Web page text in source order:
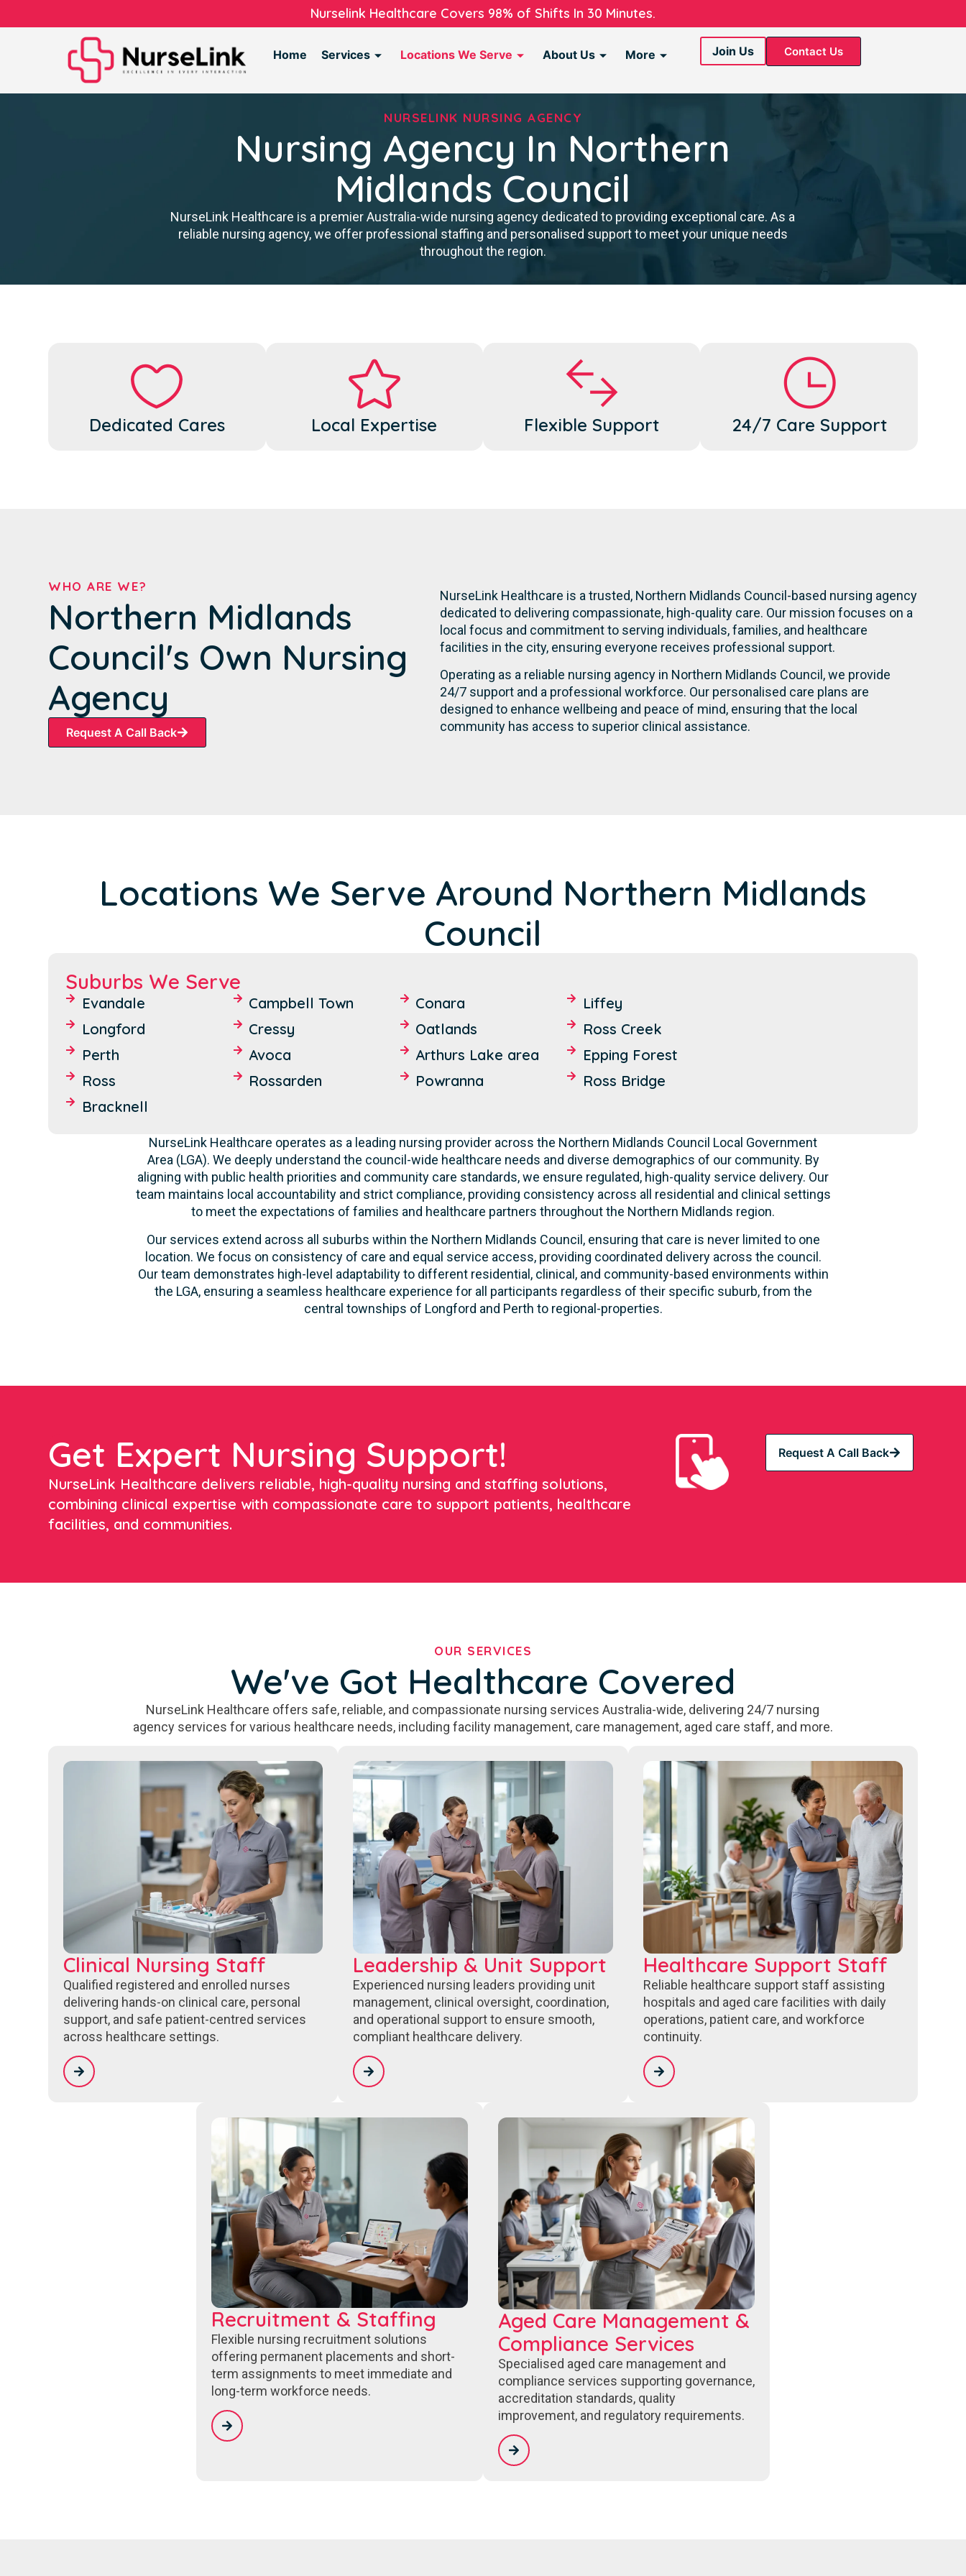
Nurselink Healthcare Covers 98% of Shifts In 30 Minutes.
Home Services Locations We Serve About Us More Join Us Contact Us
NURSELINK NURSING AGENCY
Nursing Agency In Northern
Midlands Council
NurseLink Healthcare is a premier Australia-wide nursing agency dedicated to providing exceptional care. As a
reliable nursing agency, we offer professional staffing and personalised support to meet your unique needs
throughout the region.
Dedicated Cares Local Expertise Flexible Support 24/7 Care Support
WHO ARE WE?
Northern Midlands
Council's Own Nursing
Agency
Request A Call Back
NurseLink Healthcare is a trusted, Northern Midlands Council-based nursing agency
dedicated to delivering compassionate, high-quality care. Our mission focuses on a
local focus and commitment to serving individuals, families, and healthcare
facilities in the city, ensuring everyone receives professional support.
Operating as a reliable nursing agency in Northern Midlands Council, we provide
24/7 support and a professional workforce. Our personalised care plans are
designed to enhance wellbeing and peace of mind, ensuring that the local
community has access to superior clinical assistance.
Locations We Serve Around Northern Midlands
Council
Suburbs We Serve
Evandale
Longford
Perth
Ross
Bracknell
Campbell Town
Cressy
Avoca
Rossarden
Conara
Oatlands
Arthurs Lake area
Powranna
Liffey
Ross Creek
Epping Forest
Ross Bridge
NurseLink Healthcare operates as a leading nursing provider across the Northern Midlands Council Local Government
Area (LGA). We deeply understand the council-wide healthcare needs and diverse demographics of our community. By
aligning with public health priorities and community care standards, we ensure regulated, high-quality service delivery. Our
team maintains local accountability and strict compliance, providing consistency across all residential and clinical settings
to meet the expectations of families and healthcare partners throughout the Northern Midlands region.
Our services extend across all suburbs within the Northern Midlands Council, ensuring that care is never limited to one
location. We focus on consistency of care and equal service access, providing coordinated delivery across the council.
Our team demonstrates high-level adaptability to different residential, clinical, and community-based environments within
the LGA, ensuring a seamless healthcare experience for all participants regardless of their specific suburb, from the
central townships of Longford and Perth to regional-properties.
Get Expert Nursing Support!
NurseLink Healthcare delivers reliable, high-quality nursing and staffing solutions,
combining clinical expertise with compassionate care to support patients, healthcare
facilities, and communities.
Request A Call Back
OUR SERVICES
We've Got Healthcare Covered
NurseLink Healthcare offers safe, reliable, and compassionate nursing services Australia-wide, delivering 24/7 nursing
agency services for various healthcare needs, including facility management, care management, aged care staff, and more.
Clinical Nursing Staff
Qualified registered and enrolled nurses
delivering hands-on clinical care, personal
support, and safe patient-centred services
across healthcare settings.
Leadership & Unit Support
Experienced nursing leaders providing unit
management, clinical oversight, coordination,
and operational support to ensure smooth,
compliant healthcare delivery.
Healthcare Support Staff
Reliable healthcare support staff assisting
hospitals and aged care facilities with daily
operations, patient care, and workforce
continuity.
Recruitment & Staffing
Flexible nursing recruitment solutions
offering permanent placements and short-
term assignments to meet immediate and
long-term workforce needs.
Aged Care Management &
Compliance Services
Specialised aged care management and
compliance services supporting governance,
accreditation standards, quality
improvement, and regulatory requirements.